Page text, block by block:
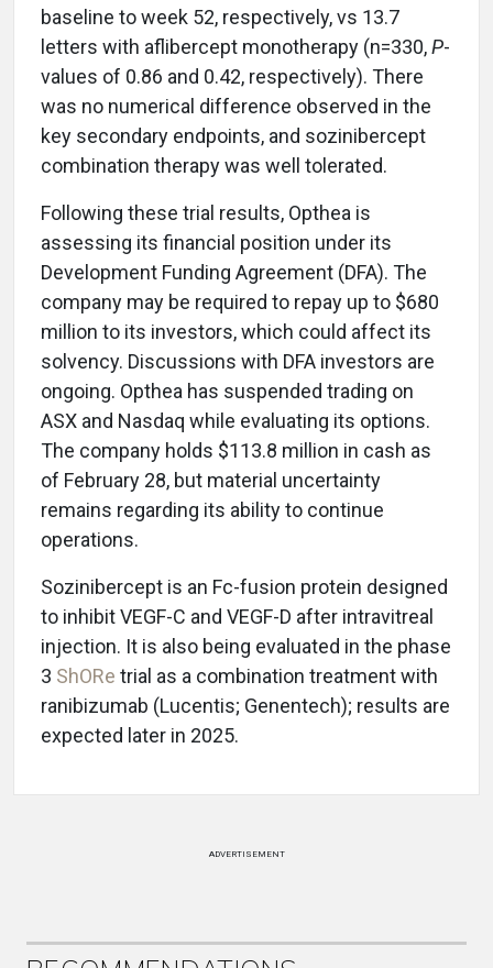
baseline to week 52, respectively, vs 13.7
letters with aflibercept monotherapy (n=330,P-
values of 0.86 and 0.42, respectively). There
was no numerical difference observed in the
key secondary endpoints, and sozinibercept
combination therapy was well tolerated.
Following these trial results, Opthea is
assessing its financial position under its
Development Funding Agreement (DFA). The
company may be required to repay up to $680
million to its investors, which could affect its
solvency. Discussions with DFA investors are
ongoing. Opthea has suspended trading on
ASX and Nasdaq while evaluating its options.
The company holds $113.8 million in cash as
of February 28, but material uncertainty
remains regarding its ability to continue
operations.
Sozinibercept is an Fc-fusion protein designed
to inhibit VEGF-C and VEGF-D after intravitreal
injection. It is also being evaluated in the phase
3 ShORe trial as a combination treatment with
ranibizumab (Lucentis; Genentech); results are
expected later in 2025.
ADVERTISEMENT